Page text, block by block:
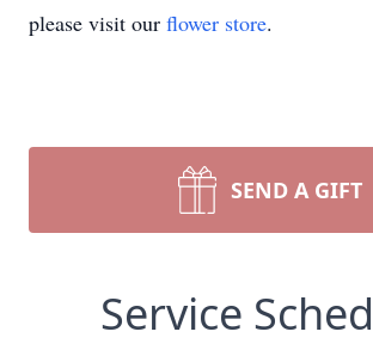
please visit our flower store.
SEND A GIFT
Service